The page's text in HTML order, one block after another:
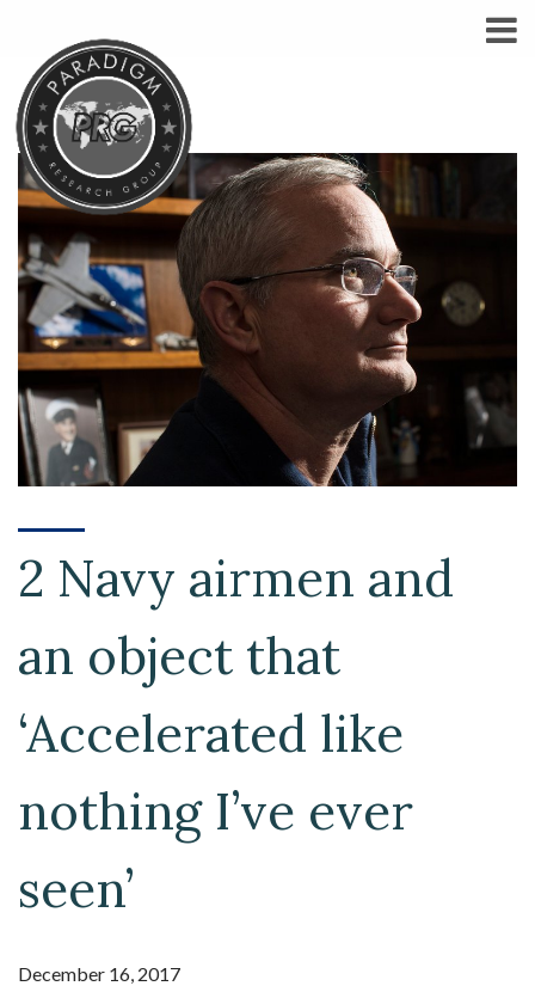
2 Navy airmen and
an object that
‘Accelerated like
nothing I’ve ever
seen’
December 16, 2017